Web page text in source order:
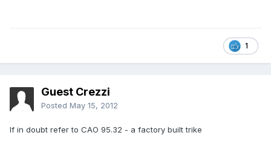
1
Guest Crezzi
Posted May 15, 2012
If in doubt refer to CAO 95.32 - a factory built trike